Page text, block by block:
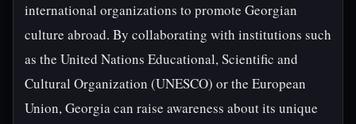
international organizations to promote Georgian
culture abroad. By collaborating with institutions such
as the United Nations Educational, Scientific and
Cultural Organization (UNESCO) or the European
Union, Georgia can raise awareness about its unique